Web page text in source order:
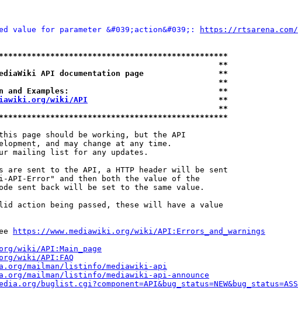
value for parameter &#039;action&#039;:
https://rtsarena.com/
**
API documentation page                **
**
and Examples:                                **
wiki/API
                            **
**
page should be working, but the API
and may change at any time.
mailing list for any updates.
are sent to the API, a HTTP header will be sent
API-Error" and then both the value of the
sent back will be set to the same value.
action being passed, these will have a value
https://www.mediawiki.org/wiki/API:Errors_and_warnings
wiki/API:Main_page
wiki/API:FAQ
mailman/listinfo/mediawiki-api
mailman/listinfo/mediawiki-api-announce